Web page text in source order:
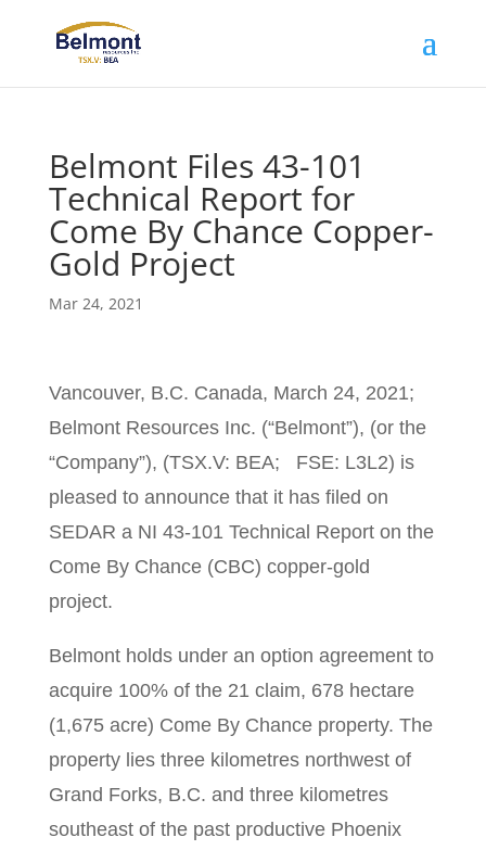
Belmont Files 43-101
Technical Report for
Come By Chance Copper-
Gold Project
Mar 24, 2021
Vancouver, B.C. Canada, March 24, 2021;
Belmont Resources Inc. (“Belmont”), (or the
“Company”), (TSX.V: BEA; FSE: L3L2) is
pleased to announce that it has filed on
SEDAR a NI 43-101 Technical Report on the
Come By Chance (CBC) copper-gold
project.
Belmont holds under an option agreement to
acquire 100% of the 21 claim, 678 hectare
(1,675 acre) Come By Chance property. The
property lies three kilometres northwest of
Grand Forks, B.C. and three kilometres
southeast of the past productive Phoenix